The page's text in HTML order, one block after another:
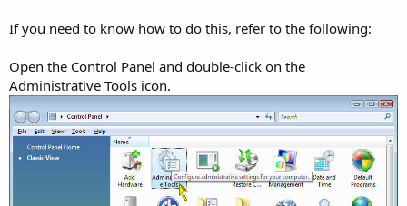
If you need to know how to do this, refer to the following:
Open the Control Panel and double-click on the
Administrative Tools icon.